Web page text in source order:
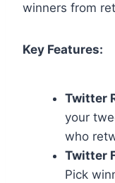
winners from
Key Features:
Twitter
your
who
Twitter
Pick